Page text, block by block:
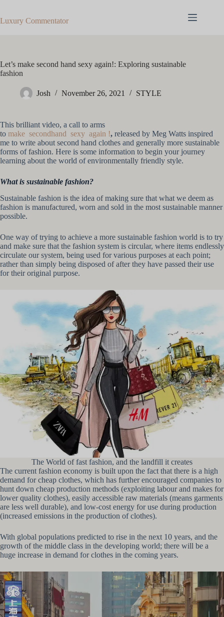
content
Luxury Commentator
Let’s make second hand sexy again!: Exploring sustainable
fashion
Josh November 26, 2021 STYLE
This brilliant video, a call to arms
to make secondhand sexy again !, released by Meg Watts inspired
me to write about second hand clothes and generally more sustainable
forms of fashion. Here is some information to begin your journey
learning about the world of environmentally friendly style.
What is sustainable fashion?
Sustainable fashion is the idea of making sure that what we deem as
fashion is manufactured, worn and sold in the most sustainable manner
possible.
One way of trying to achieve a more sustainable fashion world is to try
and make sure that the fashion system is circular, where items endlessly
circulate our system, being used for various purposes at each point;
rather than simply being disposed of after they have passed their use
for their original purpose.
The World of fast fashion, and the landfill it creates
The current fashion economy is built upon the fact that there is a high
demand for cheap clothes, which has further encouraged companies to
hunt down cheap production methods (exploiting labour and makes for
lower quality clothes), easily accessible raw materials (means garments
are less well durable), and low-cost energy for use during production
(increased emissions in the production of clothes).
With global populations predicted to rise in the next 10 years, and the
growth of the middle class in the developing world; there will be a
huge increase in demand for clothes in the coming years.